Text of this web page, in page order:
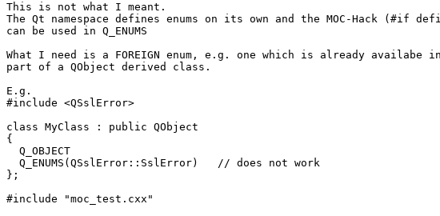
This is not what I meant.
The Qt namespace defines enums on its own and the MOC-Hack (#if
can be used in Q_ENUMS
What I need is a FOREIGN enum, e.g. one which is already
part of a QObject derived class.
E.g.
#include <QSslError>
class MyClass : public QObject
{
  Q_OBJECT
  Q_ENUMS(QSslError::SslError)   // does not work
};
#include "moc_test.cxx"